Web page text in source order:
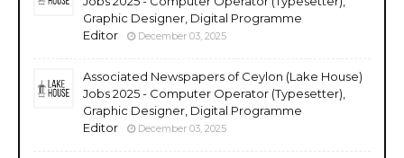
Graphic Designer, Digital Programme
Editor
December 03, 2025
Associated Newspapers of Ceylon (Lake House)
Jobs 2025 - Computer Operator (Typesetter),
Graphic Designer, Digital Programme
Editor
December 03, 2025